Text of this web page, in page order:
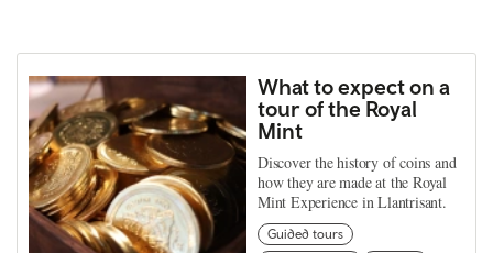
What to expect on a
tour of the Royal
Mint
Discover the history of coins and
how they are made at the Royal
Mint Experience in Llantrisant.
Guided tours